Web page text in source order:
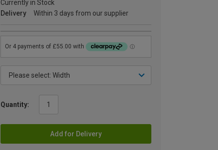
Currently in Stock
Delivery
Within 3 days from our supplier
Quantity:
Add for Delivery